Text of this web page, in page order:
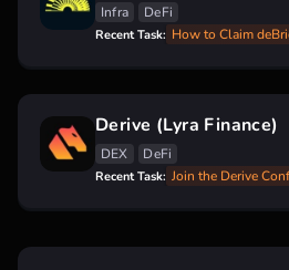
Infra DeFi
Recent Task:
Derive (Lyra Finance)
DEX DeFi
Recent Task: